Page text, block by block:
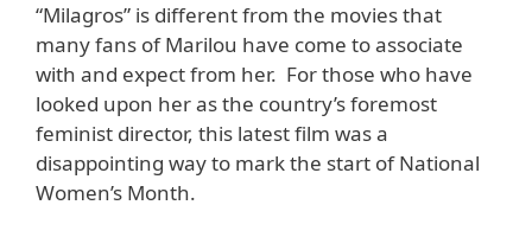
“Milagros” is different from the movies that
many fans of Marilou have come to associate
with and expect from her. For those who have
looked upon her as the country’s foremost
feminist director, this latest film was a
disappointing way to mark the start of National
Women’s Month.